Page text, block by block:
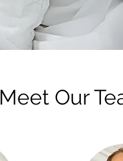
Meet Our